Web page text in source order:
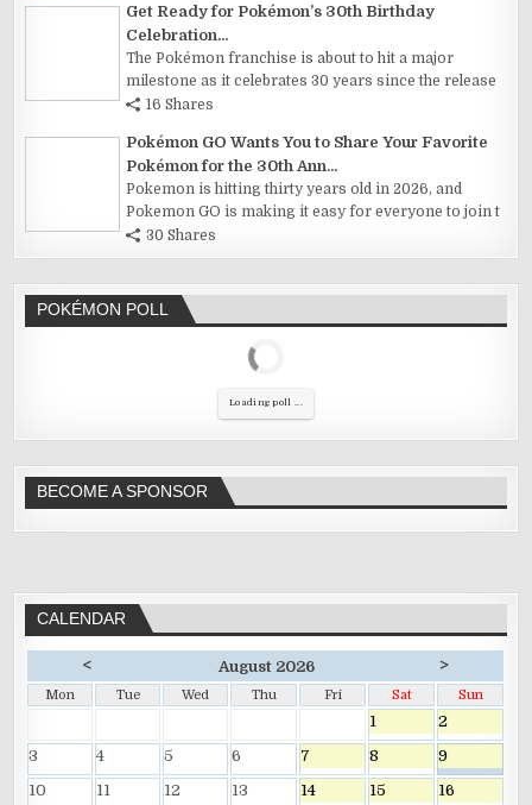
Get Ready for Pokémon’s 30th Birthday
Celebration...
The Pokémon franchise is about to hit a major
milestone as it celebrates 30 years since the release
16 Shares
Pokémon GO Wants You to Share Your Favorite
Pokémon for the 30th Ann...
Pokemon is hitting thirty years old in 2026, and
Pokemon GO is making it easy for everyone to join t
30 Shares
POKÉMON POLL
Loading poll ...
BECOME A SPONSOR
CALENDAR
< August 2026 >
Mon Tue Wed Thu Fri Sat Sun
1
2
3
4 5 6 7 8
9
10
11 12 13 14 15 16